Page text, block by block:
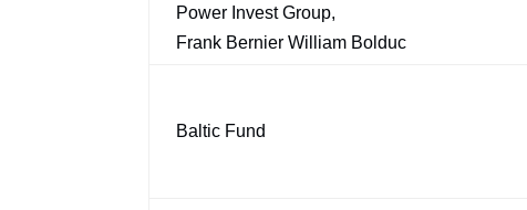
Power Invest Group,
Frank Bernier William Bolduc
Baltic Fund